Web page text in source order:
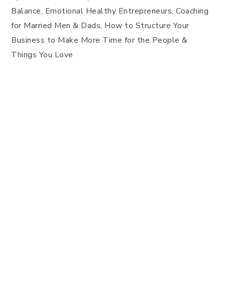
Balance, Emotional Healthy Entrepreneurs, Coaching
for Married Men & Dads, How to Structure Your
Business to Make More Time for the People &
Things You Love